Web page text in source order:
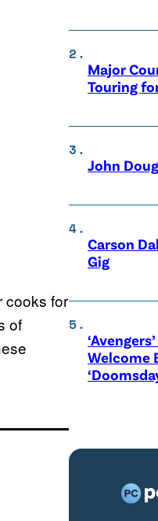
cooks for
of
Major
Touring
John
Carson
Gig
Welcome